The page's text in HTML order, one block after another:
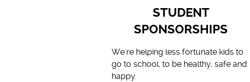
STUDENT
SPONSORSHIPS
We're helping less fortunate kids to
go to school, to be healthy, safe and
happy.